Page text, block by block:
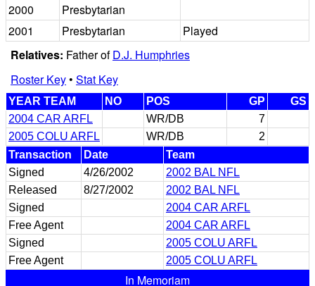
2000
Presbytarian
2001
Presbytarian
Played
Relatives: Father ofD.J. Humphries
Roster Key• Stat Key
YEAR TEAM NO POS GP
GS
2004 CAR ARFL
WR/DB
7
2005 COLU ARFL
WR/DB
2
Transaction
Date
Team
Signed
4/26/2002
2002 BAL NFL
Released
8/27/2002
2002 BAL NFL
Signed
2004 CAR ARFL
Free Agent
2004 CAR ARFL
Signed
2005 COLU ARFL
Free Agent
2005 COLU ARFL
In Memoriam